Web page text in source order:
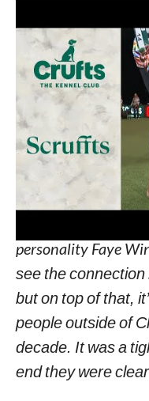
“I have a tattoo of
finger and he is my
added.
For the
looking for qualities
character, and
personality Faye
see the
but on top of that,
people outside of
decade. It was a
end they were